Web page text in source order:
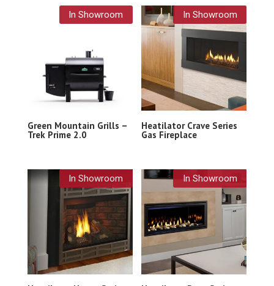
In Showroom
Green Mountain Grills –
Trek Prime 2.0
In Showroom
Heatilator Crave Series
Gas Fireplace
In Showroom In Showroom